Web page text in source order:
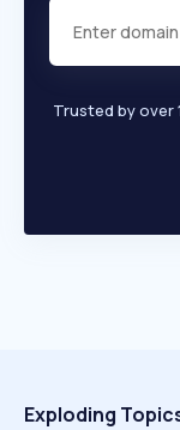
Trusted by over
Exploding